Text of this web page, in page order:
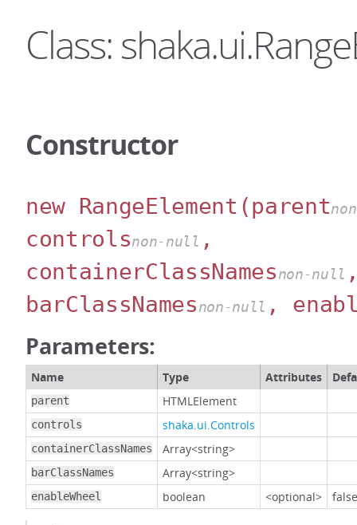
Class:
Constructor
new RangeElement (parent
controlsnon-null ,
containerClassNamesnon-null
barClassNamesnon-null ,
Parameters:
Name Type Attributes
parent HTMLElement
controls shaka.ui.Controls
containerClassNames Array<string>
barClassNames Array<string>
enableWheel boolean <optional> false